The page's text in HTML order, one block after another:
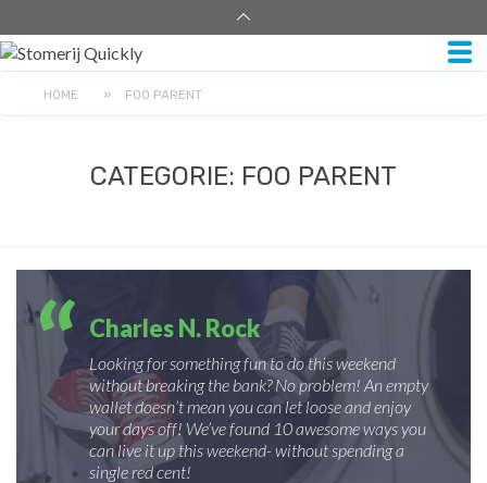
HOME » FOO PARENT
CATEGORIE: FOO PARENT
Charles N. Rock
Looking for something fun to do this weekend
without breaking the bank? No problem! An empty
wallet doesn’t mean you can let loose and enjoy
your days off! We’ve found 10 awesome ways you
can live it up this weekend- without spending a
single red cent!